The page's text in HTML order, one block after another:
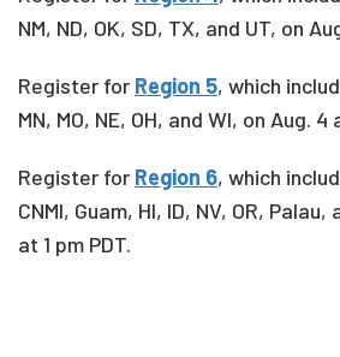
NM, ND, OK, SD, TX, and UT, on
Register for Region 5, which
MN, MO, NE, OH, and WI, on Aug. 4
Register for Region 6, which
CNMI, Guam, HI, ID, NV, OR, Palau,
at 1 pm PDT.